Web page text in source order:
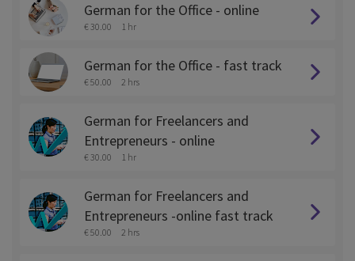
German for the Office - online
€ 30.00 1 hr
German for the Office - fast track
€ 50.00 2 hrs
German for Freelancers and
Entrepreneurs - online
€ 30.00 1 hr
German for Freelancers and
Entrepreneurs -online fast track
€ 50.00 2 hrs